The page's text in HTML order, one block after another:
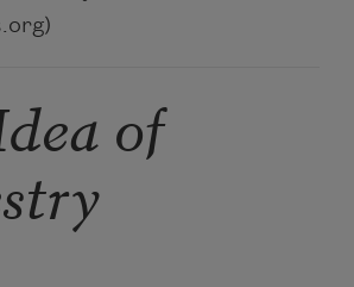
of